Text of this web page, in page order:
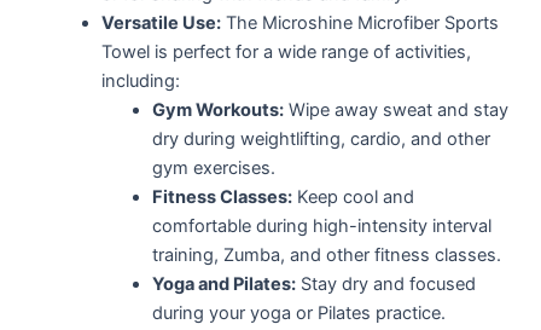
Versatile Use:The Microshine Microfiber Sports
Towel is perfect for a wide range of activities,
including:
Gym Workouts:Wipe away sweat and stay
dry during weightlifting, cardio, and other
gym exercises.
Fitness Classes:Keep cool and
comfortable during high-intensity interval
training, Zumba, and other fitness classes.
Yoga and Pilates:Stay dry and focused
during your yoga or Pilates practice.